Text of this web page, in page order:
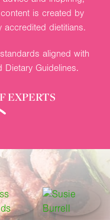
is created by
accredited dietitians.
aligned with
Dietary Guidelines.
EXPERTS